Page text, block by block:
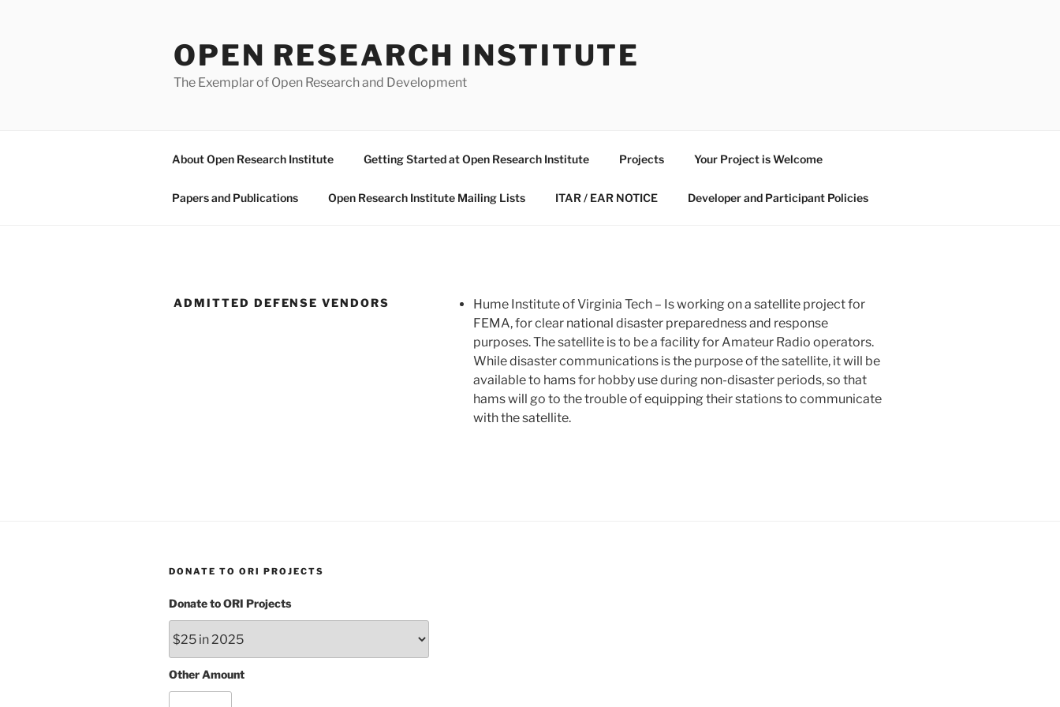
OPEN RESEARCH INSTITUTE
The Exemplar of Open Research and Development
About Open Research Institute Getting Started at Open Research Institute Projects Your Project is Welcome
Papers and Publications Open Research Institute Mailing Lists ITAR / EAR NOTICE Developer and Participant Policies
ADMITTED DEFENSE VENDORS
Hume Institute of Virginia Tech – Is working on a satellite project for
FEMA, for clear national disaster preparedness and response
purposes. The satellite is to be a facility for Amateur Radio operators.
While disaster communications is the purpose of the satellite, it will be
available to hams for hobby use during non-disaster periods, so that
hams will go to the trouble of equipping their stations to communicate
with the satellite.
DONATE TO ORI PROJECTS
Donate to ORI Projects
Other Amount